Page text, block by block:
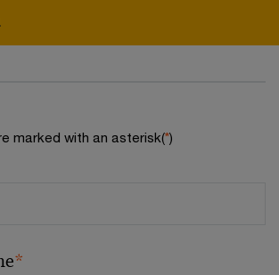
marked with an asterisk(*)
*